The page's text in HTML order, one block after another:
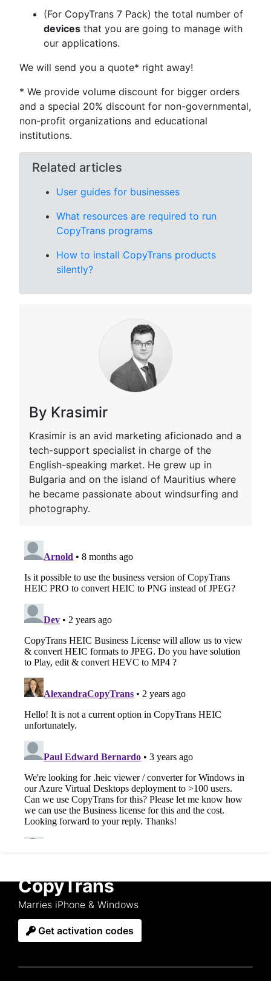
(For CopyTrans 7 Pack) the total number of
devices that you are going to manage with
our applications.
We will send you a quote* right away!
* We provide volume discount for bigger orders
and a special 20% discount for non-governmental,
non-profit organizations and educational
institutions.
Related articles
User guides for businesses
What resources are required to run
CopyTrans programs
How to install CopyTrans products
silently?
By Krasimir
Krasimir is an avid marketing aficionado and a
tech-support specialist in charge of the
English-speaking market. He grew up in
Bulgaria and on the island of Mauritius where
he became passionate about windsurfing and
photography.
CopyTrans
Marries iPhone & Windows
Get activation codes